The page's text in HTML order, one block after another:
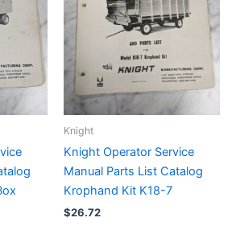
Knight
Knight Operator Service
Manual Parts List Catalog
Krophand Kit K18-7
$26.72